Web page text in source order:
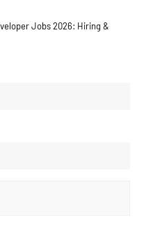
Jobs 2026: Hiring &